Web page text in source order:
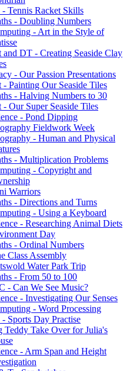
- Tennis Racket Skills
- Doubling Numbers
- Art in the Style of
and DT - Creating Seaside Clay
- Our Passion Presentations
- Painting Our Seaside Tiles
- Halving Numbers to 30
- Our Super Seaside Tiles
- Pond Dipping
Fieldwork Week
- Human and Physical
- Multiplication Problems
- Copyright and
Warriors
- Directions and Turns
- Using a Keyboard
- Researching Animal Diets
Day
- Ordinal Numbers
Class Assembly
Water Park Trip
- From 50 to 100
- Can We See Music?
- Investigating Our Senses
- Word Processing
- Sports Day Practise
Teddy Take Over for Julia's
- Arm Span and Height